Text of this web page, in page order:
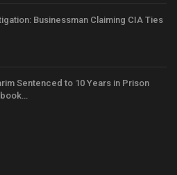
Businessman Claiming CIA Ties
Sentenced to 10 Years in Prison